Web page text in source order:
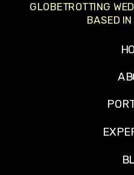
GLOBETROTTING
BASED